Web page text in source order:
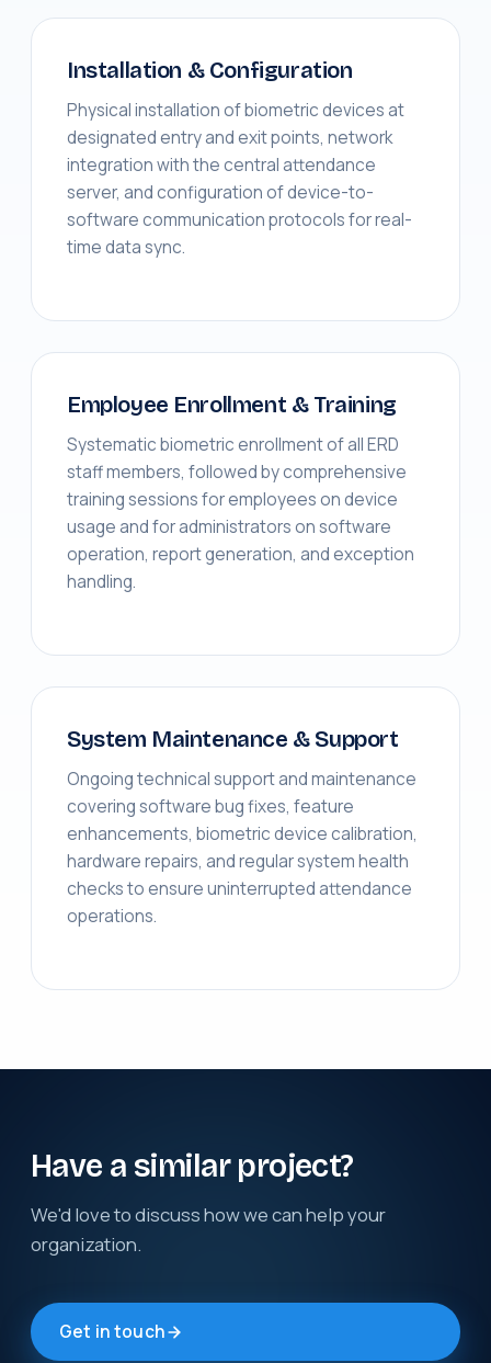
Installation & Configuration
Physical installation of biometric devices at
designated entry and exit points, network
integration with the central attendance
server, and configuration of device-to-
software communication protocols for real-
time data sync.
Employee Enrollment & Training
Systematic biometric enrollment of all ERD
staff members, followed by comprehensive
training sessions for employees on device
usage and for administrators on software
operation, report generation, and exception
handling.
System Maintenance & Support
Ongoing technical support and maintenance
covering software bug fixes, feature
enhancements, biometric device calibration,
hardware repairs, and regular system health
checks to ensure uninterrupted attendance
operations.
Have a similar project?
We'd love to discuss how we can help your
organization.
Get in touch